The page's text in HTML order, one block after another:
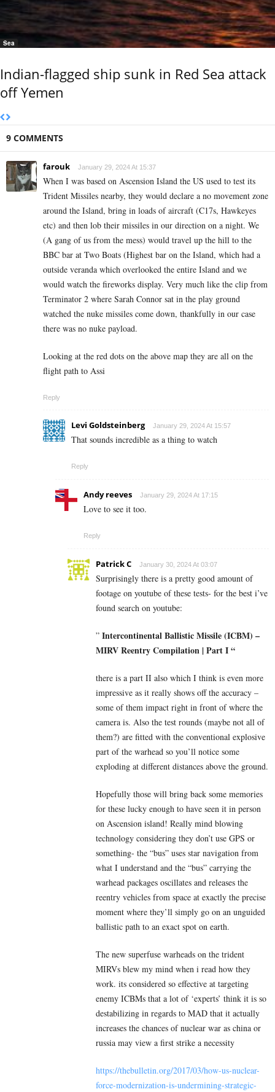
Sea
Indian-flagged ship sunk in Red Sea attack
off Yemen
9 COMMENTS
farouk January 29, 2024 At 15:37
When I was based on Ascension Island the US used to test its
Trident Missiles nearby, they would declare a no movement zone
around the Island, bring in loads of aircraft (C17s, Hawkeyes
etc) and then lob their missiles in our direction on a night. We
(A gang of us from the mess) would travel up the hill to the
BBC bar at Two Boats (Highest bar on the Island, which had a
outside veranda which overlooked the entire Island and we
would watch the fireworks display. Very much like the clip from
Terminator 2 where Sarah Connor sat in the play ground
watched the nuke missiles come down, thankfully in our case
there was no nuke payload.
Looking at the red dots on the above map they are all on the
flight path to Assi
Reply
Levi Goldsteinberg January 29, 2024 At 15:57
That sounds incredible as a thing to watch
Reply
Andy reeves January 29, 2024 At 17:15
Love to see it too.
Reply
Patrick C January 30, 2024 At 03:07
Surprisingly there is a pretty good amount of
footage on youtube of these tests- for the best i’ve
found search on youtube:
” Intercontinental Ballistic Missile (ICBM) –
MIRV Reentry Compilation | Part I “
there is a part II also which I think is even more
impressive as it really shows off the accuracy –
some of them impact right in front of where the
camera is. Also the test rounds (maybe not all of
them?) are fitted with the conventional explosive
part of the warhead so you’ll notice some
exploding at different distances above the ground.
Hopefully those will bring back some memories
for these lucky enough to have seen it in person
on Ascension island! Really mind blowing
technology considering they don’t use GPS or
something- the “bus” uses star navigation from
what I understand and the “bus” carrying the
warhead packages oscillates and releases the
reentry vehicles from space at exactly the precise
moment where they’ll simply go on an unguided
ballistic path to an exact spot on earth.
The new superfuse warheads on the trident
MIRVs blew my mind when i read how they
work. its considered so effective at targeting
enemy ICBMs that a lot of ‘experts’ think it is so
destabilizing in regards to MAD that it actually
increases the chances of nuclear war as china or
russia may view a first strike a necessity
https://thebulletin.org/2017/03/how-us-nuclear-
force-modernization-is-undermining-strategic-